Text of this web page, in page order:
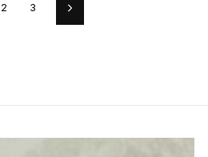
2 3 Next